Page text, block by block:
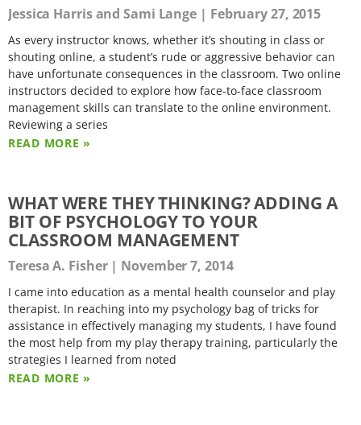
Jessica Harris and Sami Lange February 27, 2015
As every instructor knows, whether it’s shouting in class or
shouting online, a student’s rude or aggressive behavior can
have unfortunate consequences in the classroom. Two online
instructors decided to explore how face-to-face classroom
management skills can translate to the online environment.
Reviewing a series
READ MORE »
WHAT WERE THEY THINKING? ADDING A
BIT OF PSYCHOLOGY TO YOUR
CLASSROOM MANAGEMENT
Teresa A. Fisher November 7, 2014
I came into education as a mental health counselor and play
therapist. In reaching into my psychology bag of tricks for
assistance in effectively managing my students, I have found
the most help from my play therapy training, particularly the
strategies I learned from noted
READ MORE »